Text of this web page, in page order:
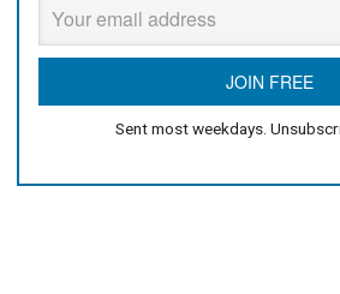
Sent most weekdays.